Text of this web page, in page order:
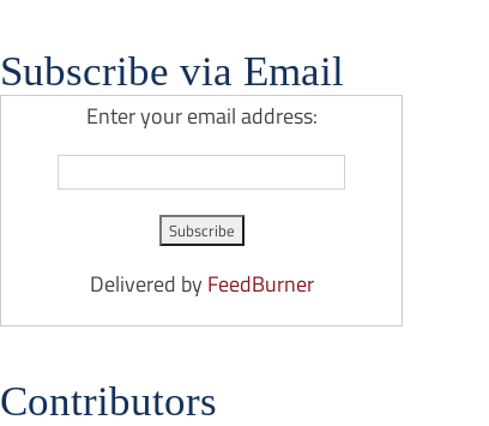
Subscribe via Email
Enter your email address:
Delivered by FeedBurner
Contributors